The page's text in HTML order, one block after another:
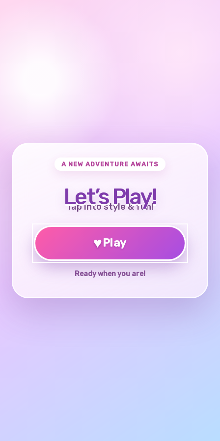
A NEW ADVENTURE AWAITS
Let’s Play!
Tap into style & fun!
♥Play
Ready when you are!